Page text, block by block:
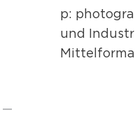
p:
und